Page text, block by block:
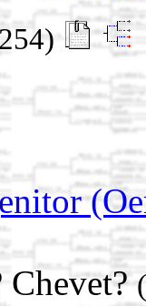
Chevet?